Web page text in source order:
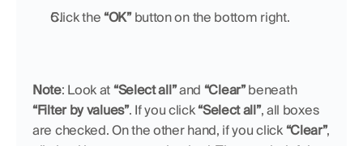
Click the “OK” button on the bottom right.
Note: Look at “Select all” and “Clear”
beneath
“Filter by values”. If you click “Select all”, all boxes
are checked. On the other hand, if you click “Clear”,